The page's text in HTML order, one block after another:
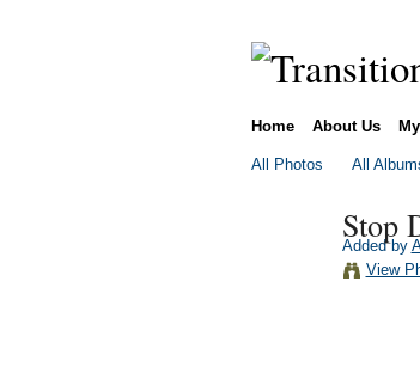
Home About Us
All Photos All
Stop
Added by
View